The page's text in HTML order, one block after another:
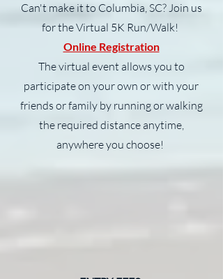
Can't make it to Columbia, SC? Join us
for the Virtual 5K Run/Walk!
Online Registration
The virtual event allows you to
participate on your own or with your
friends or family by running or walking
the required distance anytime,
anywhere you choose!